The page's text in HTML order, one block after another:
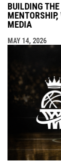
BUILDING
MEDIA
MAY 14, 2026